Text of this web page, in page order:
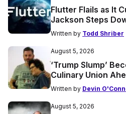
Flutter Flails as It
Jackson Steps
Written by Todd Shriber
August 5, 2026
‘Trump Slump’
Culinary Union
Written by Devin
August 5, 2026